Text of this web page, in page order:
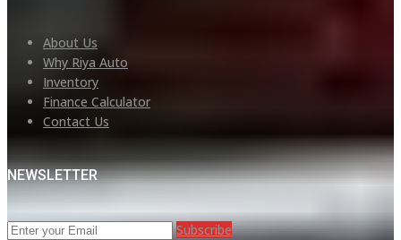
About Us
Why Riya Auto
Inventory
Finance Calculator
Contact Us
NEWSLETTER
Subscribe